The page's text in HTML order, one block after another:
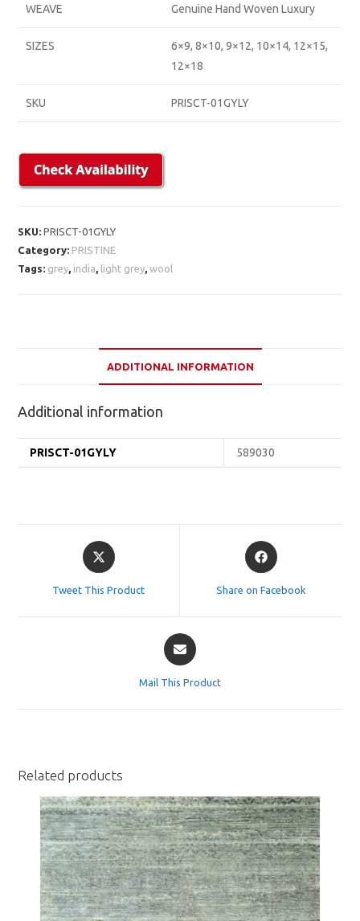
WEAVE Genuine Hand Woven Luxury
SIZES
6×9, 8×10, 9×12, 10×14, 12×15,
12×18
SKU PRISCT-01GYLY
SKU:PRISCT-01GYLY
Category: PRISTINE
Tags: grey india light grey ,wool
ADDITIONAL INFORMATION
Additional information
PRISCT-01GYLY 589030
Opens
in
Tweet This Product
Opens
in
Share on Facebook
Opens
in
Mail This Product
Related products